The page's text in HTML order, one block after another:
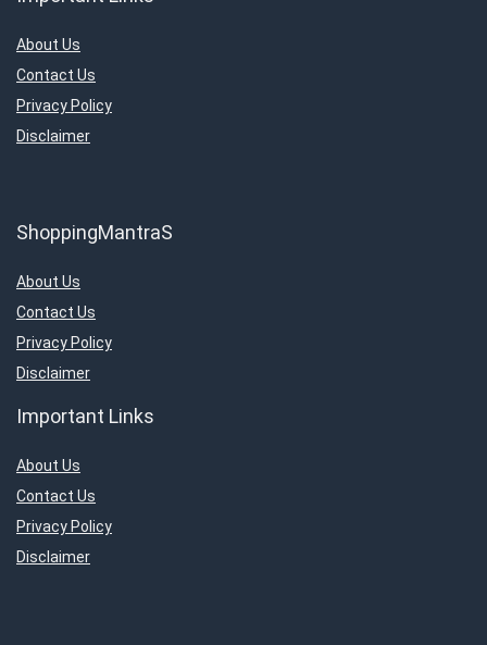
About Us
Contact Us
Privacy Policy
Disclaimer
ShoppingMantraS
About Us
Contact Us
Privacy Policy
Disclaimer
Important Links
About Us
Contact Us
Privacy Policy
Disclaimer